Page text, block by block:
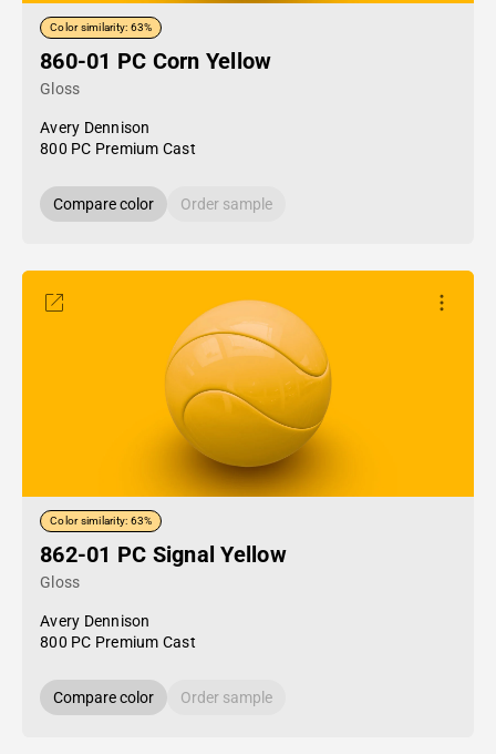
Color similarity: 63%
860-01 PC Corn Yellow
Gloss
Avery Dennison
800 PC Premium Cast
Compare color Order sample
Color similarity: 63%
862-01 PC Signal Yellow
Gloss
Avery Dennison
800 PC Premium Cast
Compare color Order sample